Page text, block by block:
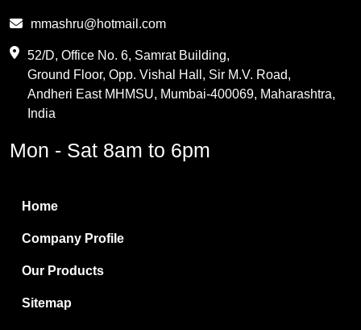
PVC Resin
Methylene Chloride
Boric Acid
Bentonite Clay
White Bentonite
Melamine Wood
mmashru@hotmail.com
52/D, Office No. 6, Samrat Building,
Ground Floor, Opp. Vishal Hall, Sir M.V. Road,
Andheri East MHMSU, Mumbai-400069, Maharashtra,
India
Mon - Sat 8am to 6pm
Home
Company Profile
Our Products
Sitemap